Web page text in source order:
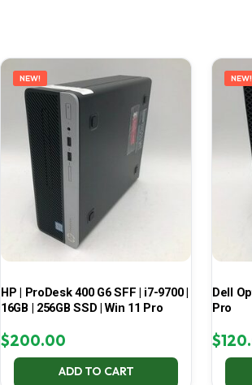
NEW!
HP | ProDesk 400 G6 SFF | i7-9700 |
16GB | 256GB SSD | Win 11 Pro
$200.00
ADD TO CART
NEW!
Dell
Pro
$